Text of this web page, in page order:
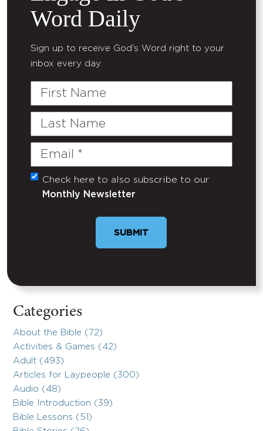
Word Daily
Sign up to receive God's Word right to your
inbox every day.
First
Last
Email
(Required)
Untitled
Check here to also subscribe to our
Monthly Newsletter
SUBMIT
Categories
About the Bible (72)
Activities & Games (42)
Adult (493)
Articles for Laypeople (300)
Audio (48)
Bible Introduction (39)
Bible Lessons (51)